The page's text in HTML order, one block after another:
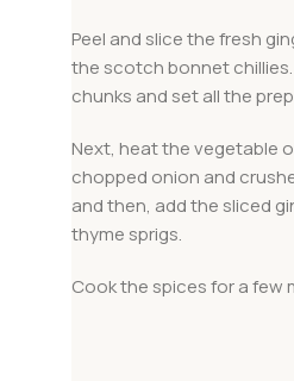
Peel and slice the fresh
the scotch bonnet
chunks and set all the
Next, heat the vegetable
chopped onion and
and then, add the sliced
thyme sprigs.
Cook the spices for a few